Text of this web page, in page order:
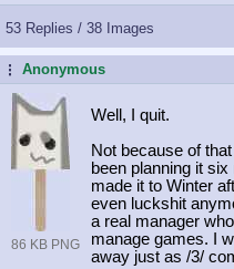
53 Replies / 38 Images
...Anonymous
86 KB PNG
Well, I quit.
Not because of
been planning it
made it to Winter
even luckshit
a real manager
manage games. I
away just as /3/